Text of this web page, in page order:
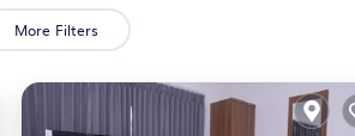
More Filters